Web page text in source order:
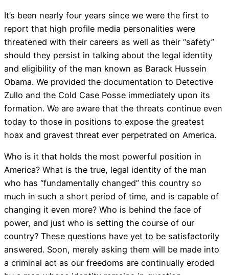
It’s been nearly four years since we were the first to
report that high profile media personalities were
threatened with their careers as well as their “safety”
should they persist in talking about the legal identity
and eligibility of the man known as Barack Hussein
Obama. We provided the documentation to Detective
Zullo and the Cold Case Posse immediately upon its
formation. We are aware that the threats continue even
today to those in positions to expose the greatest
hoax and gravest threat ever perpetrated on America.
Who is it that holds the most powerful position in
America? What is the true, legal identity of the man
who has “fundamentally changed” this country so
much in such a short period of time, and is capable of
changing it even more? Who is behind the face of
power, and just who is setting the course of our
country? These questions have yet to be satisfactorily
answered. Soon, merely asking them will be made into
a criminal act as our freedoms are continually eroded